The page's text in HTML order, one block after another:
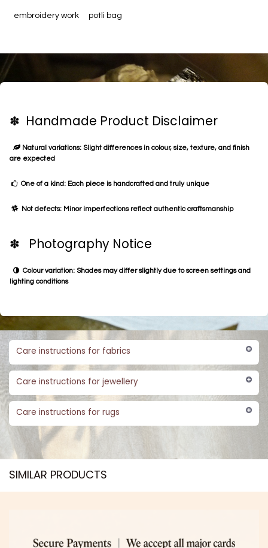
embroidery work potli bag
✽ Handmade Product Disclaimer
Natural variations: Slight differences in colour, size, texture, and finish
are expected
One of a kind: Each piece is handcrafted and truly unique
Not defects: Minor imperfections reflect authentic craftsmanship
✽ Photography Notice
Colour variation: Shades may differ slightly due to screen settings and
lighting conditions
Care instructions for fabrics
Care instructions for jewellery
Care instructions for rugs
SIMILAR PRODUCTS​